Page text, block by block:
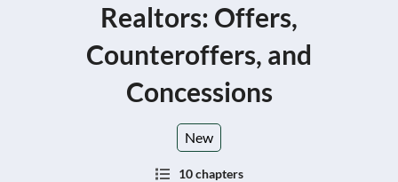
Realtors: Offers,
Counteroffers, and
Concessions
New
10 chapters